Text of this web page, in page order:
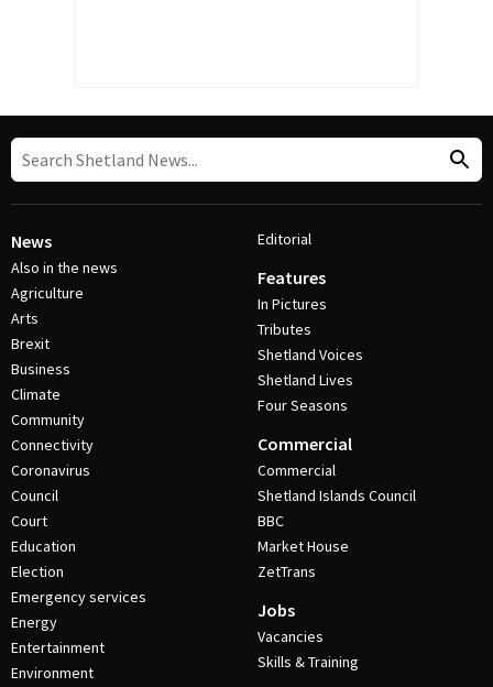
News
Also in the news
Agriculture
Arts
Brexit
Business
Climate
Community
Connectivity
Coronavirus
Council
Court
Education
Election
Emergency services
Energy
Entertainment
Environment
Editorial
Features
In Pictures
Tributes
Shetland Voices
Shetland Lives
Four Seasons
Commercial
Commercial
Shetland Islands Council
BBC
Market House
ZetTrans
Jobs
Vacancies
Skills & Training